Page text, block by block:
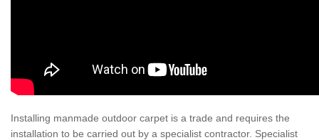
Installing manmade outdoor carpet is a trade and requires the
installation to be carried out by a specialist contractor. Specialist